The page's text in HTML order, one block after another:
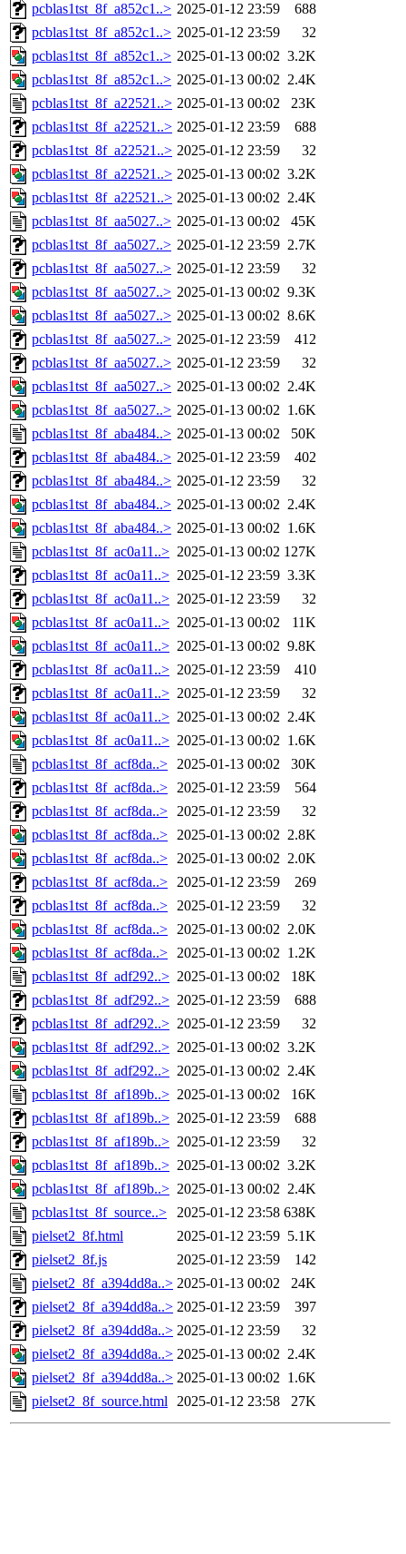
pcblas1tst_8f_a852c1..> 2025-01-12 23:59
688
pcblas1tst_8f_a852c1..> 2025-01-12 23:59
32
pcblas1tst_8f_a852c1..> 2025-01-13 00:02 3.2K
pcblas1tst_8f_a852c1..> 2025-01-13 00:02 2.4K
pcblas1tst_8f_a22521..> 2025-01-13 00:02
23K
pcblas1tst_8f_a22521..> 2025-01-12 23:59
688
pcblas1tst_8f_a22521..> 2025-01-12 23:59
32
pcblas1tst_8f_a22521..> 2025-01-13 00:02 3.2K
pcblas1tst_8f_a22521..> 2025-01-13 00:02 2.4K
pcblas1tst_8f_aa5027..> 2025-01-13 00:02
45K
pcblas1tst_8f_aa5027..> 2025-01-12 23:59 2.7K
pcblas1tst_8f_aa5027..> 2025-01-12 23:59
32
pcblas1tst_8f_aa5027..> 2025-01-13 00:02 9.3K
pcblas1tst_8f_aa5027..> 2025-01-13 00:02 8.6K
pcblas1tst_8f_aa5027..> 2025-01-12 23:59
412
pcblas1tst_8f_aa5027..> 2025-01-12 23:59
32
pcblas1tst_8f_aa5027..> 2025-01-13 00:02 2.4K
pcblas1tst_8f_aa5027..> 2025-01-13 00:02 1.6K
pcblas1tst_8f_aba484..> 2025-01-13 00:02
50K
pcblas1tst_8f_aba484..> 2025-01-12 23:59
402
pcblas1tst_8f_aba484..> 2025-01-12 23:59
32
pcblas1tst_8f_aba484..> 2025-01-13 00:02 2.4K
pcblas1tst_8f_aba484..> 2025-01-13 00:02 1.6K
pcblas1tst_8f_ac0a11..> 2025-01-13 00:02 127K
pcblas1tst_8f_ac0a11..> 2025-01-12 23:59 3.3K
pcblas1tst_8f_ac0a11..> 2025-01-12 23:59
32
pcblas1tst_8f_ac0a11..> 2025-01-13 00:02
11K
pcblas1tst_8f_ac0a11..> 2025-01-13 00:02 9.8K
pcblas1tst_8f_ac0a11..> 2025-01-12 23:59
410
pcblas1tst_8f_ac0a11..> 2025-01-12 23:59
32
pcblas1tst_8f_ac0a11..> 2025-01-13 00:02 2.4K
pcblas1tst_8f_ac0a11..> 2025-01-13 00:02 1.6K
pcblas1tst_8f_acf8da..> 2025-01-13 00:02
30K
pcblas1tst_8f_acf8da..> 2025-01-12 23:59
564
pcblas1tst_8f_acf8da..> 2025-01-12 23:59
32
pcblas1tst_8f_acf8da..> 2025-01-13 00:02 2.8K
pcblas1tst_8f_acf8da..> 2025-01-13 00:02 2.0K
pcblas1tst_8f_acf8da..> 2025-01-12 23:59
269
pcblas1tst_8f_acf8da..> 2025-01-12 23:59
32
pcblas1tst_8f_acf8da..> 2025-01-13 00:02 2.0K
pcblas1tst_8f_acf8da..> 2025-01-13 00:02 1.2K
pcblas1tst_8f_adf292..> 2025-01-13 00:02
18K
pcblas1tst_8f_adf292..> 2025-01-12 23:59
688
pcblas1tst_8f_adf292..> 2025-01-12 23:59
32
pcblas1tst_8f_adf292..> 2025-01-13 00:02 3.2K
pcblas1tst_8f_adf292..> 2025-01-13 00:02 2.4K
pcblas1tst_8f_af189b..> 2025-01-13 00:02
16K
pcblas1tst_8f_af189b..> 2025-01-12 23:59
688
pcblas1tst_8f_af189b..> 2025-01-12 23:59
32
pcblas1tst_8f_af189b..> 2025-01-13 00:02 3.2K
pcblas1tst_8f_af189b..> 2025-01-13 00:02 2.4K
pcblas1tst_8f_source..>
2025-01-12 23:58 638K
pielset2_8f.html
2025-01-12 23:59 5.1K
pielset2_8f.js
2025-01-12 23:59
142
pielset2_8f_a394dd8a..> 2025-01-13 00:02
24K
pielset2_8f_a394dd8a..> 2025-01-12 23:59
397
pielset2_8f_a394dd8a..> 2025-01-12 23:59
32
pielset2_8f_a394dd8a..> 2025-01-13 00:02 2.4K
pielset2_8f_a394dd8a..> 2025-01-13 00:02 1.6K
pielset2_8f_source.html 2025-01-12 23:58 27K